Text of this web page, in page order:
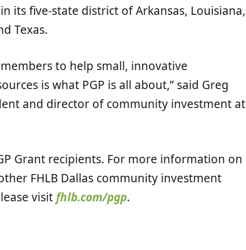
its five-state district of Arkansas, Louisiana,
Texas.
to help small, innovative
is what PGP is all about,” said Greg
and director of community investment at
Grant recipients. For more information on
FHLB Dallas community investment
visit fhlb.com/pgp.